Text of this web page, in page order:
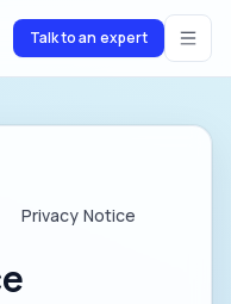
Talk to an expert
Privacy Notice